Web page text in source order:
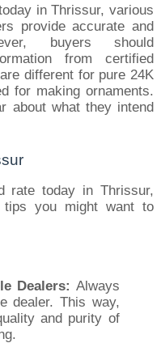
in Thrissur, various
provide accurate and
buyers should
from certified
different for pure 24K
for making ornaments.
about what they intend
rate today in Thrissur,
you might want to
Dealers: Always
dealer. This way,
and purity of